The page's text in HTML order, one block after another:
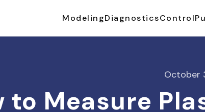
ModelingDiagnosticsControl
October
to Measure